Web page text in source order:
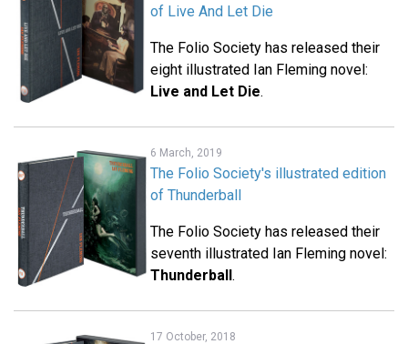
of Live And Let Die
The Folio Society has released their
eight illustrated Ian Fleming novel:
Live and Let Die.
6 March, 2019
The Folio Society's illustrated edition
of Thunderball
The Folio Society has released their
seventh illustrated Ian Fleming novel:
Thunderball.
17 October, 2018